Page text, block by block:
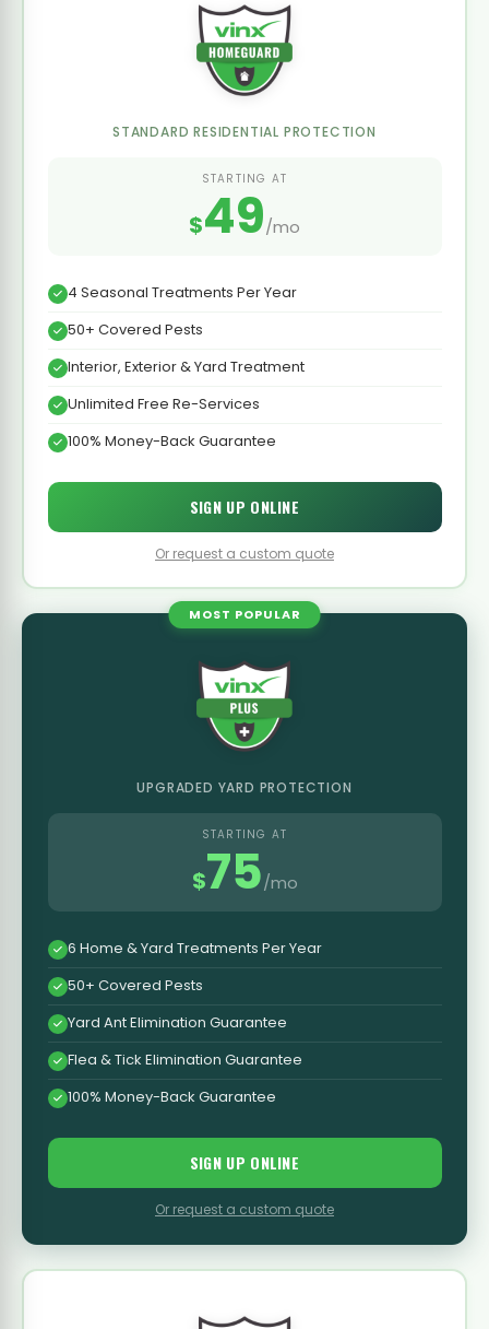
STANDARD RESIDENTIAL PROTECTION
STARTING AT
$49/mo
4 Seasonal Treatments Per Year
50+ Covered Pests
Interior, Exterior & Yard Treatment
Unlimited Free Re-Services
100% Money-Back Guarantee
SIGN UP ONLINE
Or request a custom quote
MOST POPULAR
UPGRADED YARD PROTECTION
STARTING AT
$75/mo
6 Home & Yard Treatments Per Year
50+ Covered Pests
Yard Ant Elimination Guarantee
Flea & Tick Elimination Guarantee
100% Money-Back Guarantee
SIGN UP ONLINE
Or request a custom quote